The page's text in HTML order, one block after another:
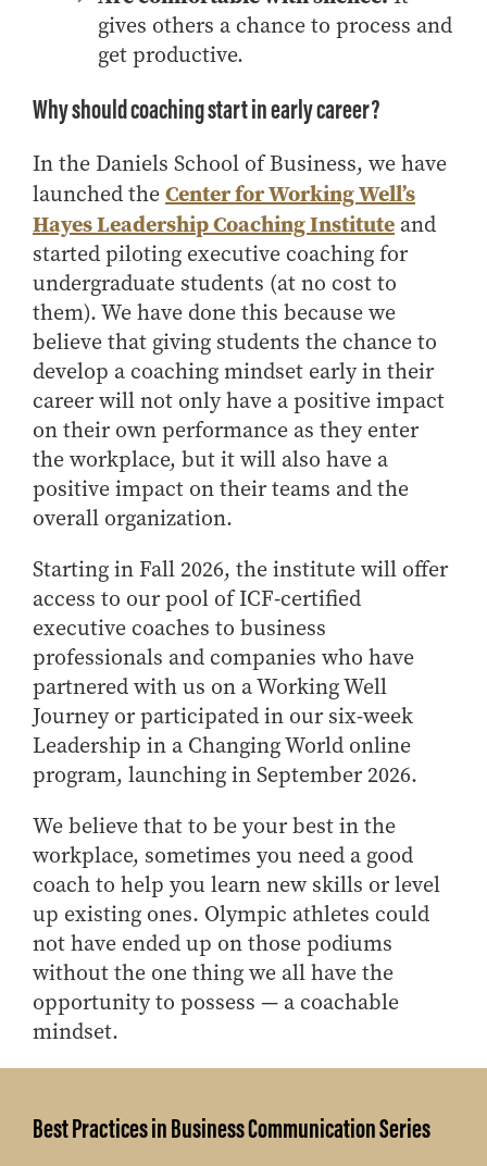
gives others a chance to process and
get productive.
Why should coaching start in early career?
In the Daniels School of Business, we have
launched theCenter for Working Well’s
Hayes Leadership Coaching Institute and
started piloting executive coaching for
undergraduate students (at no cost to
them). We have done this because we
believe that giving students the chance to
develop a coaching mindset early in their
career will not only have a positive impact
on their own performance as they enter
the workplace, but it will also have a
positive impact on their teams and the
overall organization.
Starting in Fall 2026, the institute will offer
access to our pool of ICF-certified
executive coaches to business
professionals and companies who have
partnered with us on a Working Well
Journey or participated in our six-week
Leadership in a Changing World online
program, launching in September 2026.
We believe that to be your best in the
workplace, sometimes you need a good
coach to help you learn new skills or level
up existing ones. Olympic athletes could
not have ended up on those podiums
without the one thing we all have the
opportunity to possess — a coachable
mindset.
Best Practices in Business Communication Series